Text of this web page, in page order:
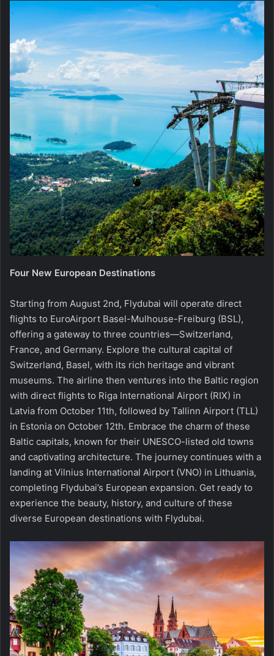
Four New European Destinations
Starting from August 2nd, Flydubai will operate direct
flights to EuroAirport Basel-Mulhouse-Freiburg (BSL),
offering a gateway to three countries—Switzerland,
France, and Germany. Explore the cultural capital of
Switzerland, Basel, with its rich heritage and vibrant
museums. The airline then ventures into the Baltic region
with direct flights to Riga International Airport (RIX) in
Latvia from October 11th, followed by Tallinn Airport (TLL)
in Estonia on October 12th. Embrace the charm of these
Baltic capitals, known for their UNESCO-listed old towns
and captivating architecture. The journey continues with a
landing at Vilnius International Airport (VNO) in Lithuania,
completing Flydubai’s European expansion. Get ready to
experience the beauty, history, and culture of these
diverse European destinations with Flydubai.